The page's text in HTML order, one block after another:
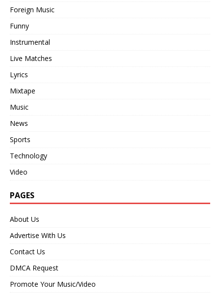
Foreign Music
Funny
Instrumental
Live Matches
Lyrics
Mixtape
Music
News
Sports
Technology
Video
PAGES
About Us
Advertise With Us
Contact Us
DMCA Request
Promote Your Music/Video